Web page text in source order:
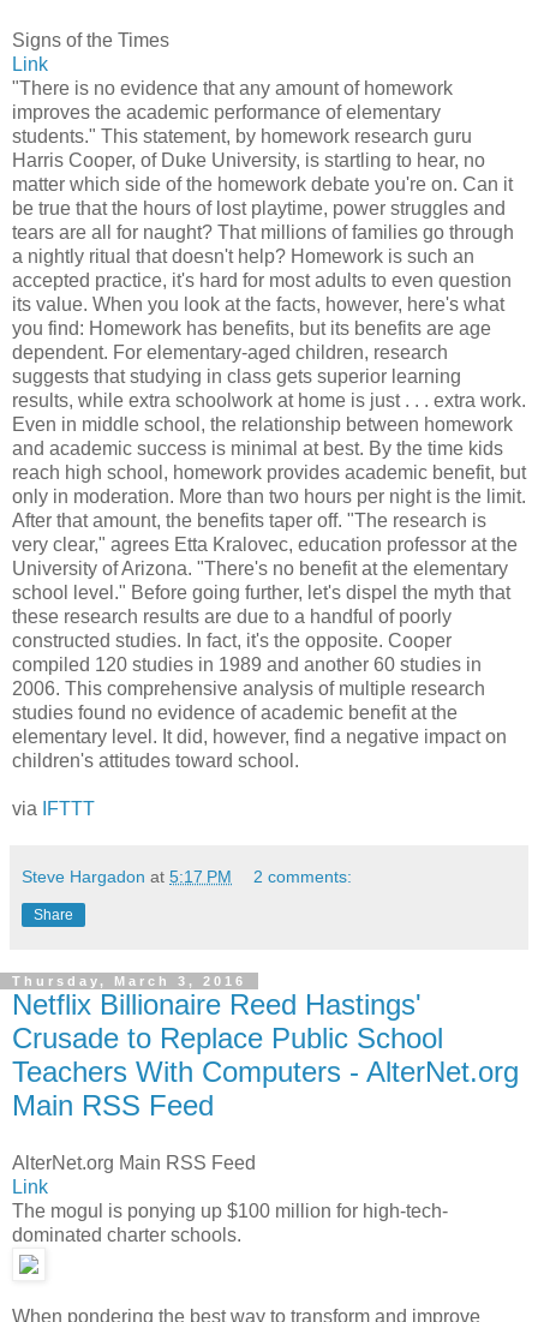
Signs of the Times
Link
"There is no evidence that any amount of homework
improves the academic performance of elementary
students." This statement, by homework research guru
Harris Cooper, of Duke University, is startling to hear, no
matter which side of the homework debate you're on. Can it
be true that the hours of lost playtime, power struggles and
tears are all for naught? That millions of families go through
a nightly ritual that doesn't help? Homework is such an
accepted practice, it's hard for most adults to even question
its value. When you look at the facts, however, here's what
you find: Homework has benefits, but its benefits are age
dependent. For elementary-aged children, research
suggests that studying in class gets superior learning
results, while extra schoolwork at home is just . . . extra work.
Even in middle school, the relationship between homework
and academic success is minimal at best. By the time kids
reach high school, homework provides academic benefit, but
only in moderation. More than two hours per night is the limit.
After that amount, the benefits taper off. "The research is
very clear," agrees Etta Kralovec, education professor at the
University of Arizona. "There's no benefit at the elementary
school level." Before going further, let's dispel the myth that
these research results are due to a handful of poorly
constructed studies. In fact, it's the opposite. Cooper
compiled 120 studies in 1989 and another 60 studies in
2006. This comprehensive analysis of multiple research
studies found no evidence of academic benefit at the
elementary level. It did, however, find a negative impact on
children's attitudes toward school.
via IFTTT
Steve Hargadon at 5:17 PM 2 comments:
Share
Thursday, March 3, 2016
Netflix Billionaire Reed Hastings'
Crusade to Replace Public School
Teachers With Computers - AlterNet.org
Main RSS Feed
AlterNet.org Main RSS Feed
Link
The mogul is ponying up $100 million for high-tech-
dominated charter schools.
When pondering the best way to transform and improve